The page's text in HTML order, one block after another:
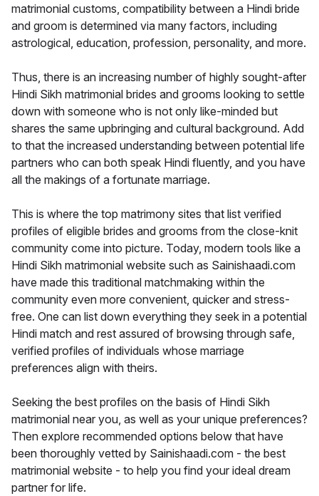
matrimonial customs, compatibility between a Hindi bride
and groom is determined via many factors, including
astrological, education, profession, personality, and more.
Thus, there is an increasing number of highly sought-after
Hindi Sikh matrimonial brides and grooms looking to settle
down with someone who is not only like-minded but
shares the same upbringing and cultural background. Add
to that the increased understanding between potential life
partners who can both speak Hindi fluently, and you have
all the makings of a fortunate marriage.
This is where the top matrimony sites that list verified
profiles of eligible brides and grooms from the close-knit
community come into picture. Today, modern tools like a
Hindi Sikh matrimonial website such as Sainishaadi.com
have made this traditional matchmaking within the
community even more convenient, quicker and stress-
free. One can list down everything they seek in a potential
Hindi match and rest assured of browsing through safe,
verified profiles of individuals whose marriage
preferences align with theirs.
Seeking the best profiles on the basis of Hindi Sikh
matrimonial near you, as well as your unique preferences?
Then explore recommended options below that have
been thoroughly vetted by Sainishaadi.com - the best
matrimonial website - to help you find your ideal dream
partner for life.